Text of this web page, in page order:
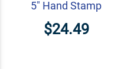
5" Hand Stamp
$24.49